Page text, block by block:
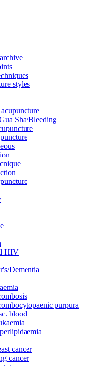
styles
Sha/Bleeding
HIV
Dementia
purpura
blood
cancer
cancer